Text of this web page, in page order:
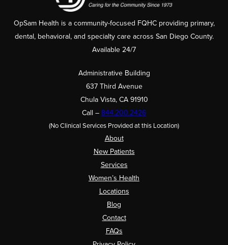
OpSam Health is a community-focused FQHC providing primary,
dental, behavioral, and specialty care across San Diego County.
Available 24/7
Administrative Building
637 Third Avenue
Chula Vista, CA 91910
Call –844.200.2426
(No Clinical Services Provided at this Location)
About
New Patients
Services
Women’s Health
Locations
Blog
Contact
FAQs